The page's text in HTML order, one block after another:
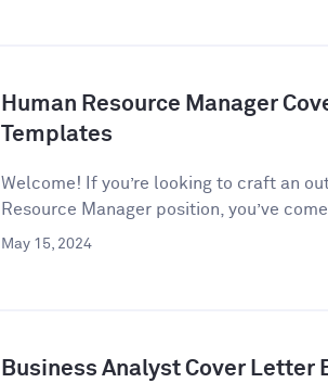
Human Resource Manager
Templates
Welcome! If you’re looking to craft an
Resource Manager position, you’ve
May 15, 2024
Business Analyst Cover Letter